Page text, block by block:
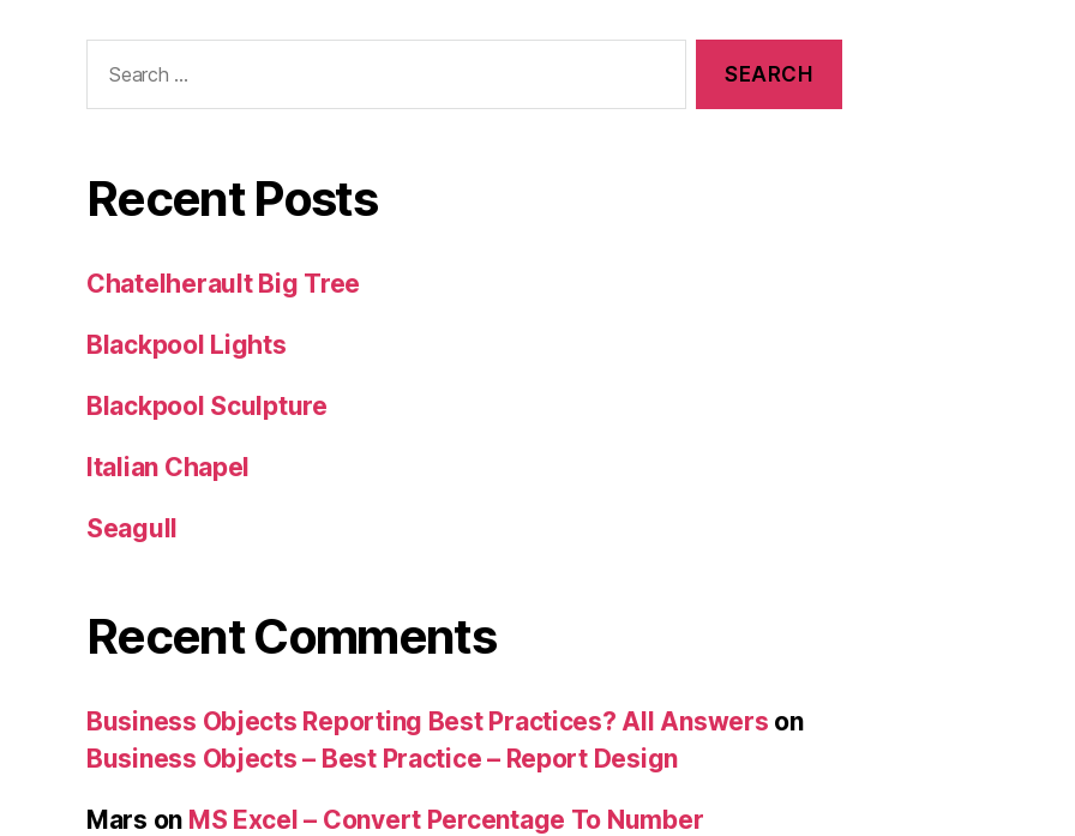
for:
Recent Posts
Chatelherault Big Tree
Blackpool Lights
Blackpool Sculpture
Italian Chapel
Seagull
Recent Comments
Business Objects Reporting Best Practices? All Answers on
Business Objects – Best Practice – Report Design
Mars on MS Excel – Convert Percentage To Number